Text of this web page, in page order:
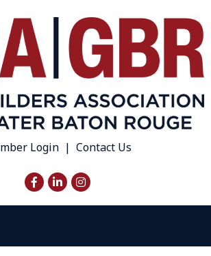
Login | Contact Us
Facebook
LinkedInInstagram